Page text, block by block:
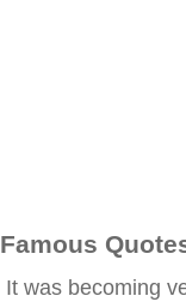
Famous
It was becoming